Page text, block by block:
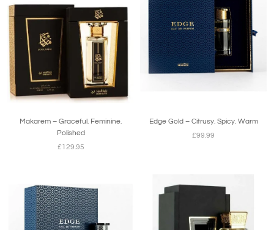
Makarem – Graceful. Feminine.
Polished
£129.95
Edge Gold – Citrusy. Spicy. Warm
£99.99